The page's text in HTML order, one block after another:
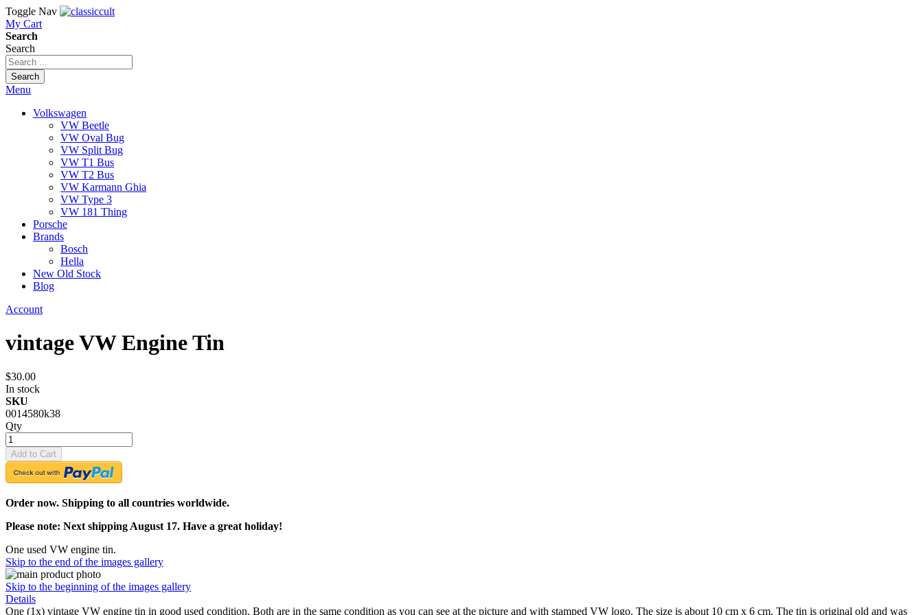
Toggle Nav
My Cart
Search
Search
Search
Menu
Volkswagen
VW Beetle
VW Oval Bug
VW Split Bug
VW T1 Bus
VW T2 Bus
VW Karmann Ghia
VW Type 3
VW 181 Thing
Porsche
Brands
Bosch
Hella
New Old Stock
Blog
Account
vintage VW Engine Tin
$30.00
In stock
SKU
0014580k38
Qty
Add to Cart
Order now. Shipping to all countries worldwide.
Please note: Next shipping August 17. Have a great holiday!
One used VW engine tin.
Skip to the end of the images gallery
Skip to the beginning of the images gallery
Details
One (1x) vintage VW engine tin in good used condition. Both are in the same condition as you can see at the picture and with stamped VW logo. The size is about 10 cm x 6 cm. The tin is original old and was